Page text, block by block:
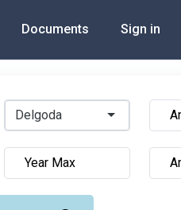
Documents Sign in
Delgoda